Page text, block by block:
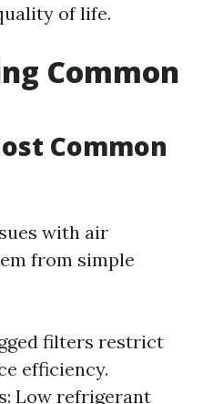
of life.
Common
Common
with air
from simple
filters restrict
efficiency.
Low refrigerant